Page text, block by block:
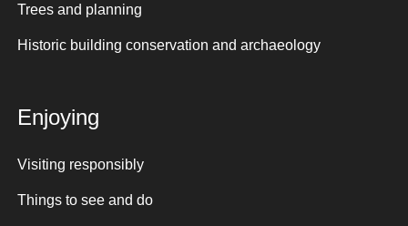
Trees and planning
Historic building conservation and archaeology
Enjoying
Visiting responsibly
Things to see and do